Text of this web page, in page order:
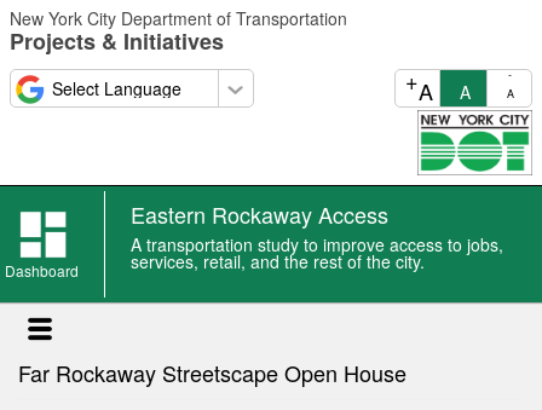
Skip
to
main
content
New York City Department of Transportation
Projects & Initiatives
-
A
A
+A
Dashboard
Eastern Rockaway Access
A transportation study to improve access to jobs,
services, retail, and the rest of the city.
Eastern
Rockaway
Access
news
Far Rockaway Streetscape Open House